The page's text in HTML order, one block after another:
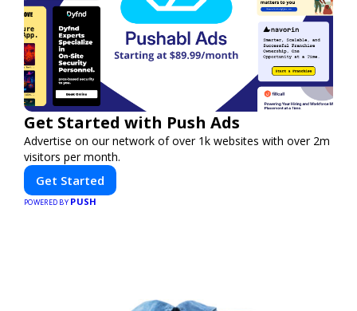
Get Started with Push Ads
Advertise on our network of over 1k websites with over 2m
visitors per month.
Get Started
POWERED BY PUSH